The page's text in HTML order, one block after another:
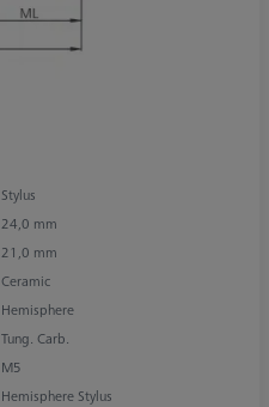
Stylus
24,0 mm
21,0 mm
Ceramic
Hemisphere
Tung. Carb.
M5
Hemisphere Stylus